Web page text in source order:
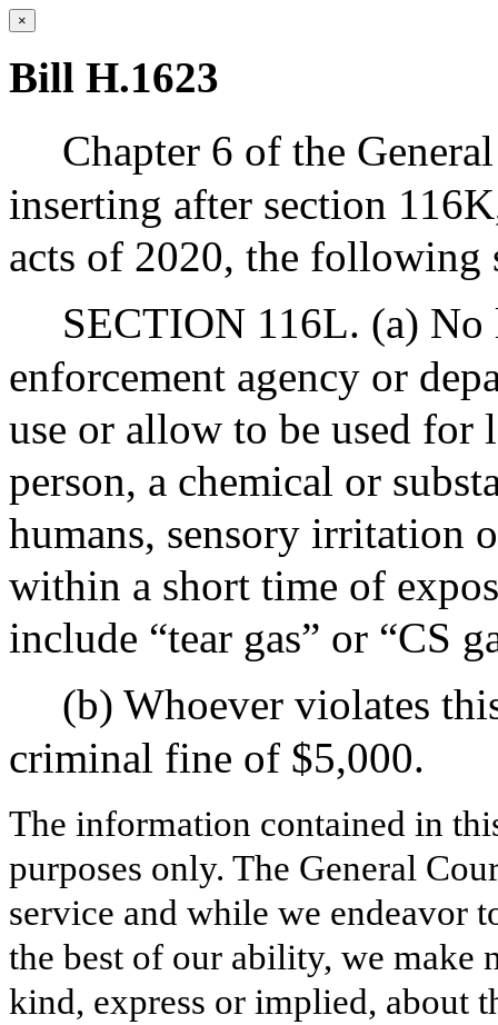
×
Bill H.1623
Chapter 6 of the
inserting after section
acts of 2020, the following
SECTION 116L. (a)
enforcement agency or
use or allow to be used for
person, a chemical or
humans, sensory irritation
within a short time of
include “tear gas” or “CS
(b) Whoever violates
criminal fine of $5,000.
The information contained in
purposes only. The General
service and while we endeavor
the best of our ability, we make
kind, express or implied, about